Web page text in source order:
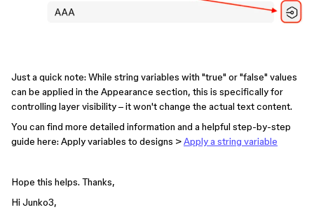
Just a quick note: While string variables with "true" or "false" values
can be applied in the Appearance section, this is specifically for
controlling layer visibility – it won't change the actual text content.
You can find more detailed information and a helpful step-by-step
guide here: Apply variables to designs >Apply a string variable
Hope this helps. Thanks,
Hi Junko3,